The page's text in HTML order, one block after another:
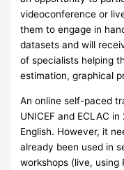
videoconference or
them to engage in
datasets and will
of specialists helping
estimation, graphical
An online self-paced
UNICEF and ECLAC
English. However, it
already been used in
workshops (live, using